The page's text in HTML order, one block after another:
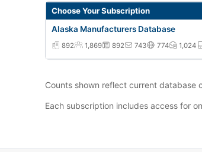
Alaska Manufacturers Database annual
Choose Your Subscription
Alaska Manufacturers Database
892 1,869 892 743 774 1,024
Counts shown reflect current
Each subscription includes access for